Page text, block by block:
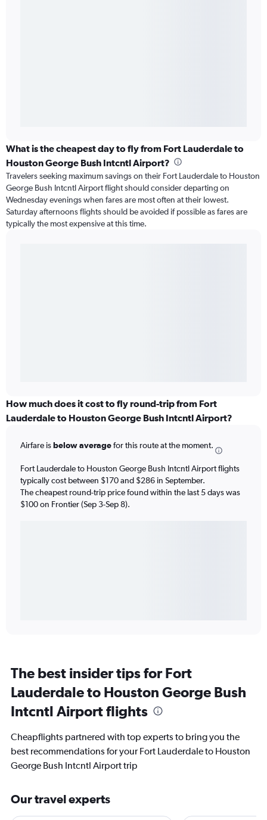
What is the cheapest day to fly from Fort Lauderdale to
Houston George Bush Intcntl Airport?
Travelers seeking maximum savings on their Fort Lauderdale to Houston
George Bush Intcntl Airport flight should consider departing on
Wednesday evenings when fares are most often at their lowest.
Saturday afternoons flights should be avoided if possible as fares are
typically the most expensive at this time.
How much does it cost to fly round-trip from Fort
Lauderdale to Houston George Bush Intcntl Airport?
Airfare isbelow averagefor this route at the moment.
Fort Lauderdale to Houston George Bush Intcntl Airport flights
typically cost between $170 and $286 in September.
The cheapest round-trip price found within the last 5 days was
$100 on Frontier (Sep 3-Sep 8).
The best insider tips for Fort
Lauderdale to Houston George Bush
Intcntl Airport flights
Cheapflights partnered with top experts to bring you the
best recommendations for your Fort Lauderdale to Houston
George Bush Intcntl Airport trip
Our travel experts